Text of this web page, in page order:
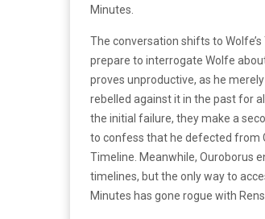
Minutes.
The conversation shifts to
prepare to interrogate Wolfe
proves unproductive, as he
rebelled against it in the past for
the initial failure, they make a
to confess that he defected from
Timeline. Meanwhile, Ouroborus
timelines, but the only way to
Minutes has gone rogue with